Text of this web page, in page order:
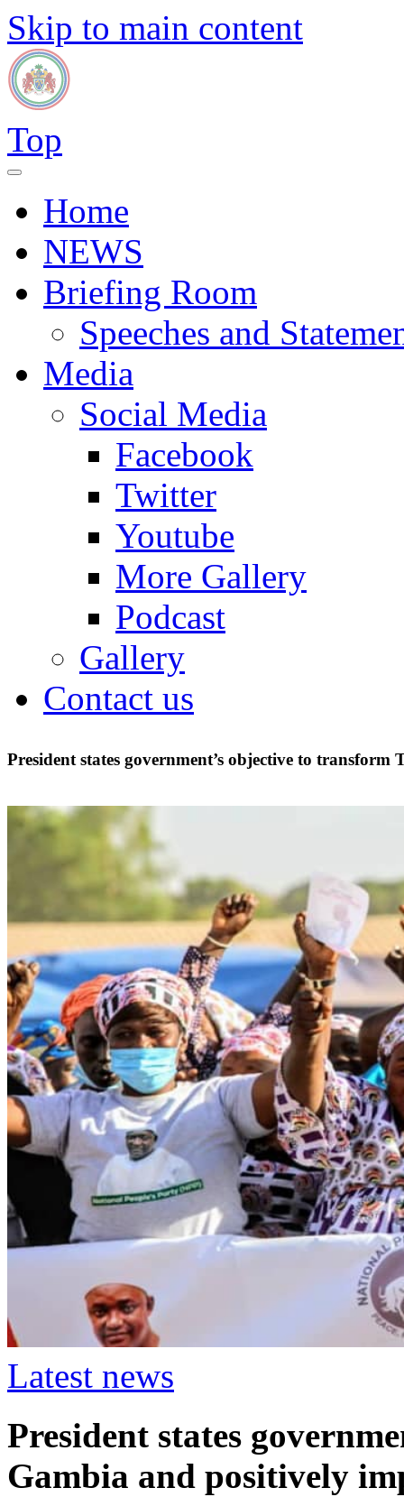
Skip to main content
Top
Home
NEWS
Briefing Room
Speeches and
Media
Social Media
Facebook
Twitter
Youtube
More Gallery
Podcast
Gallery
Contact us
President states government’s objective to
Latest news
President states
Gambia and positively